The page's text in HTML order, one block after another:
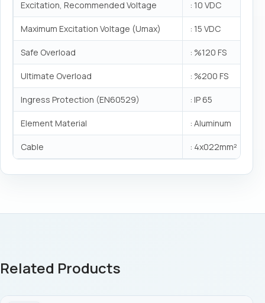
Excitation, Recommended Voltage : 10 VDC
Maximum Excitation Voltage (Umax) : 15 VDC
Safe Overload : %120 FS
Ultimate Overload : %200 FS
Ingress Protection (EN60529) : IP 65
Element Material : Aluminum
Cable : 4x022mm²
Related Products